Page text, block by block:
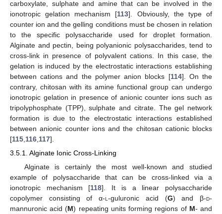
carboxylate, sulphate and amine that can be involved in the
ionotropic gelation mechanism [113]. Obviously, the type of
counter ion and the gelling conditions must be chosen in relation
to the specific polysaccharide used for droplet formation.
Alginate and pectin, being polyanionic polysaccharides, tend to
cross-link in presence of polyvalent cations. In this case, the
gelation is induced by the electrostatic interactions establishing
between cations and the polymer anion blocks [114]. On the
contrary, chitosan with its amine functional group can undergo
ionotropic gelation in presence of anionic counter ions such as
tripolyphosphate (TPP), sulphate and citrate. The gel network
formation is due to the electrostatic interactions established
between anionic counter ions and the chitosan cationic blocks
[115,116,117].
3.5.1. Alginate Ionic Cross-Linking
Alginate is certainly the most well-known and studied
example of polysaccharide that can be cross-linked via a
ionotropic mechanism [118]. It is a linear polysaccharide
copolymer consisting of α-l-guluronic acid (G) and β-d-
mannuronic acid (M) repeating units forming regions of M- and